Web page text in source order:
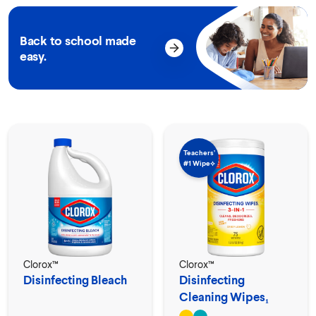
Back to school made
easy.
Clorox™
Disinfecting Bleach
Teachers’
#1 Wipe⟡
Clorox™
Disinfecting
Cleaning Wipes₁